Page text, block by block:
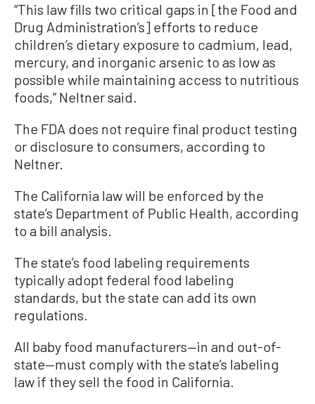
“This law fills two critical gaps in [the Food and
Drug Administration’s] efforts to reduce
children’s dietary exposure to cadmium, lead,
mercury, and inorganic arsenic to as low as
possible while maintaining access to nutritious
foods,” Neltner said.
The FDA does not require final product testing
or disclosure to consumers, according to
Neltner.
The California law will be enforced by the
state’s Department of Public Health, according
to a bill analysis.
The state’s food labeling requirements
typically adopt federal food labeling
standards, but the state can add its own
regulations.
All baby food manufacturers—in and out-of-
state—must comply with the state’s labeling
law if they sell the food in California.